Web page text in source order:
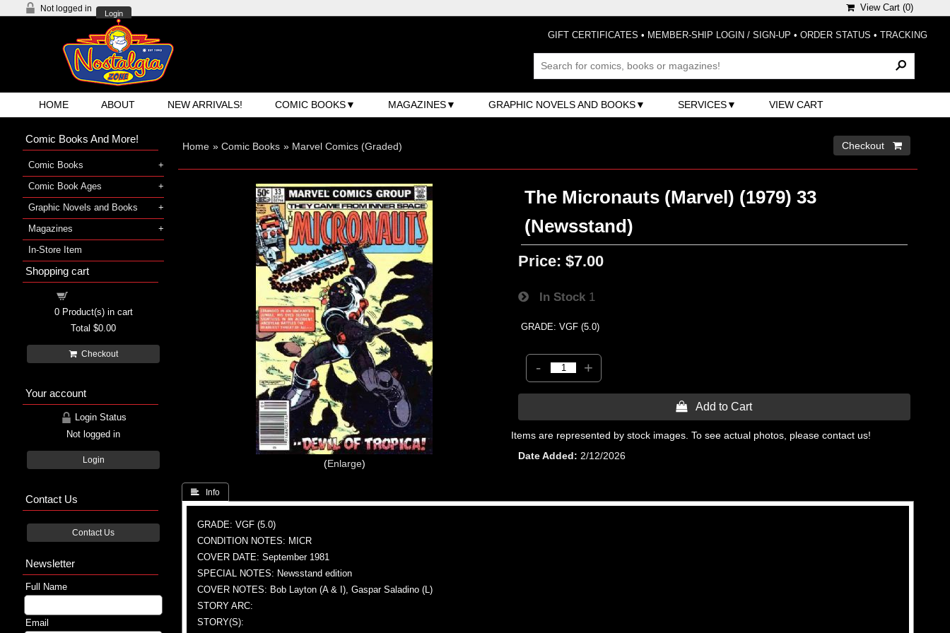
Not logged in
Login
View Cart (0)
GIFT CERTIFICATES • MEMBER-SHIP LOGIN / SIGN-UP • ORDER STATUS • TRACKING
HOME ABOUT NEW ARRIVALS! COMIC BOOKS MAGAZINES GRAPHIC NOVELS AND BOOKS SERVICES VIEW CART
Home » Comic Books » Marvel Comics (Graded) Checkout 
Enlarge
The Micronauts (Marvel) (1979) 33
(Newsstand)
Price: $7.00
In Stock 1
GRADE: VGF (5.0)
- +
 Add to Cart
Items are represented by stock images. To see actual photos, please contact us!
Date Added
2/12/2026
 Info
GRADE: VGF (5.0)
CONDITION NOTES: MICR
COVER DATE: September 1981
SPECIAL NOTES: Newsstand edition
COVER NOTES: Bob Layton (A & I), Gaspar Saladino (L)
STORY ARC:
STORY(S):
Comic Books And More!
Comic Books
Comic Book Ages
Graphic Novels and Books
Magazines
In-Store Item
Shopping cart
0Product(s) in cart
Total $0.00
Checkout
Your account
Login Status
Not logged in
Login
Contact Us
Contact Us
Newsletter
Full Name
Email